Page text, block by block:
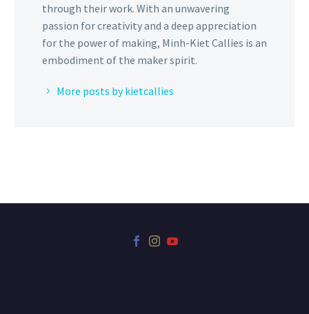
through their work. With an unwavering
passion for creativity and a deep appreciation
for the power of making, Minh-Kiet Callies is an
embodiment of the maker spirit.
More posts by kietcallies